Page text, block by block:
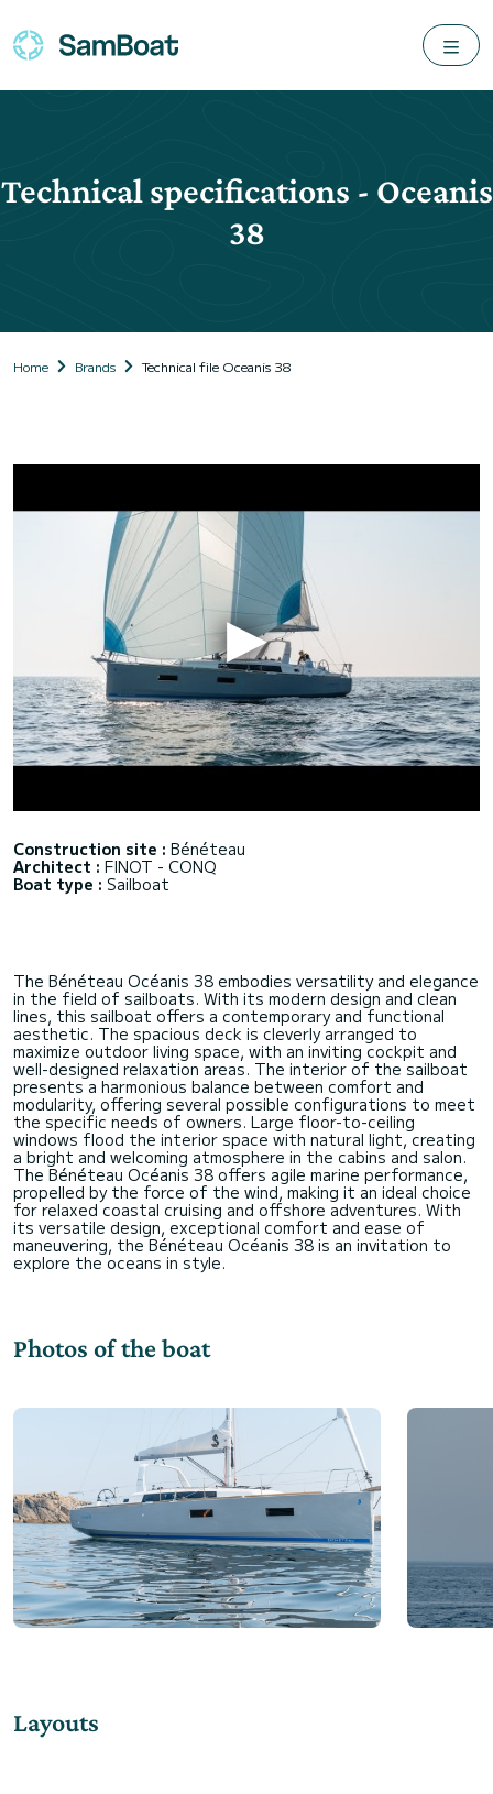
Technical specifications - Oceanis
38
Home Brands Technical file Oceanis 38
Construction site : Bénéteau
Architect : FINOT - CONQ
Boat type : Sailboat
The Bénéteau Océanis 38 embodies versatility and elegance
in the field of sailboats. With its modern design and clean
lines, this sailboat offers a contemporary and functional
aesthetic. The spacious deck is cleverly arranged to
maximize outdoor living space, with an inviting cockpit and
well-designed relaxation areas. The interior of the sailboat
presents a harmonious balance between comfort and
modularity, offering several possible configurations to meet
the specific needs of owners. Large floor-to-ceiling
windows flood the interior space with natural light, creating
a bright and welcoming atmosphere in the cabins and salon.
The Bénéteau Océanis 38 offers agile marine performance,
propelled by the force of the wind, making it an ideal choice
for relaxed coastal cruising and offshore adventures. With
its versatile design, exceptional comfort and ease of
maneuvering, the Bénéteau Océanis 38 is an invitation to
Photos of the boat
Layouts